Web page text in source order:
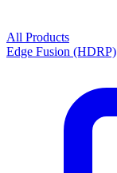
All Products
Edge Fusion (HDRP)